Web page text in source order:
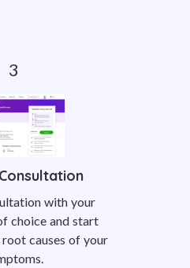
with your
choice and start
causes of your